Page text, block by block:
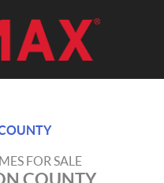
FOR SALE
COUNTY